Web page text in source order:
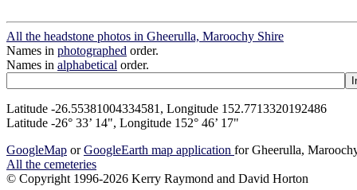
All the headstone photos in Gheerulla, Maroochy Shire
Names in photographed order.
Names in alphabetical order.
Latitude -26.55381004334581, Longitude 152.7713320192486
Latitude -26° 33’ 14", Longitude 152° 46’ 17"
GoogleMap orGoogleEarth map application for Gheerulla,
All the cemeteries
© Copyright 1996-2026 Kerry Raymond and David Horton